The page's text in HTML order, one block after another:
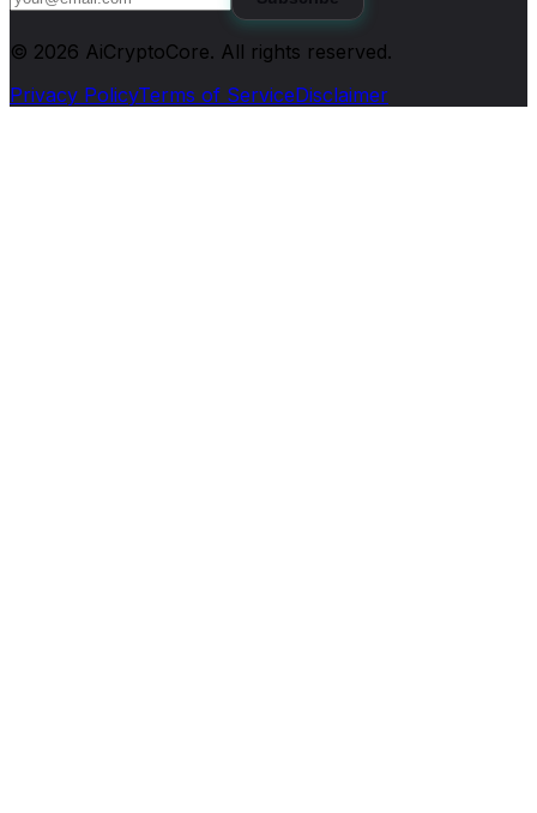
© 2026 AiCryptoCore. All rights reserved.
Privacy PolicyTerms of ServiceDisclaimer